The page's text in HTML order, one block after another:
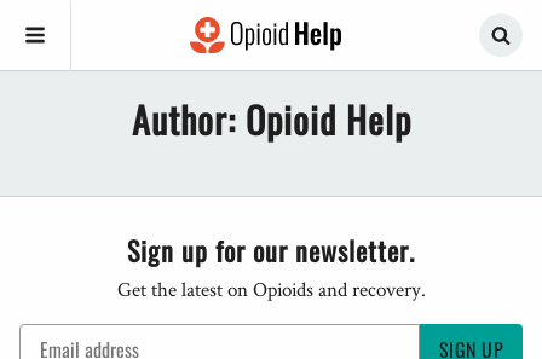
Author: Opioid Help
Sign up for our newsletter.
Get the latest on Opioids and recovery.
SIGN UP